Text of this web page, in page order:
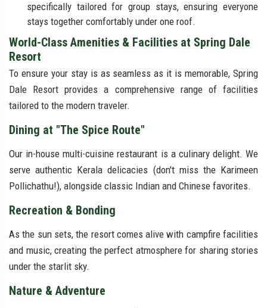
specifically tailored for group stays, ensuring everyone
stays together comfortably under one roof.
World-Class Amenities & Facilities at Spring Dale
Resort
To ensure your stay is as seamless as it is memorable, Spring
Dale Resort provides a comprehensive range of facilities
tailored to the modern traveler.
Dining at "The Spice Route"
Our in-house multi-cuisine restaurant is a culinary delight. We
serve authentic Kerala delicacies (don't miss the Karimeen
Pollichathu!), alongside classic Indian and Chinese favorites.
Recreation & Bonding
As the sun sets, the resort comes alive with campfire facilities
and music, creating the perfect atmosphere for sharing stories
under the starlit sky.
Nature & Adventure